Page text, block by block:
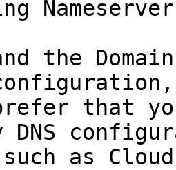
the
that
DNS
as